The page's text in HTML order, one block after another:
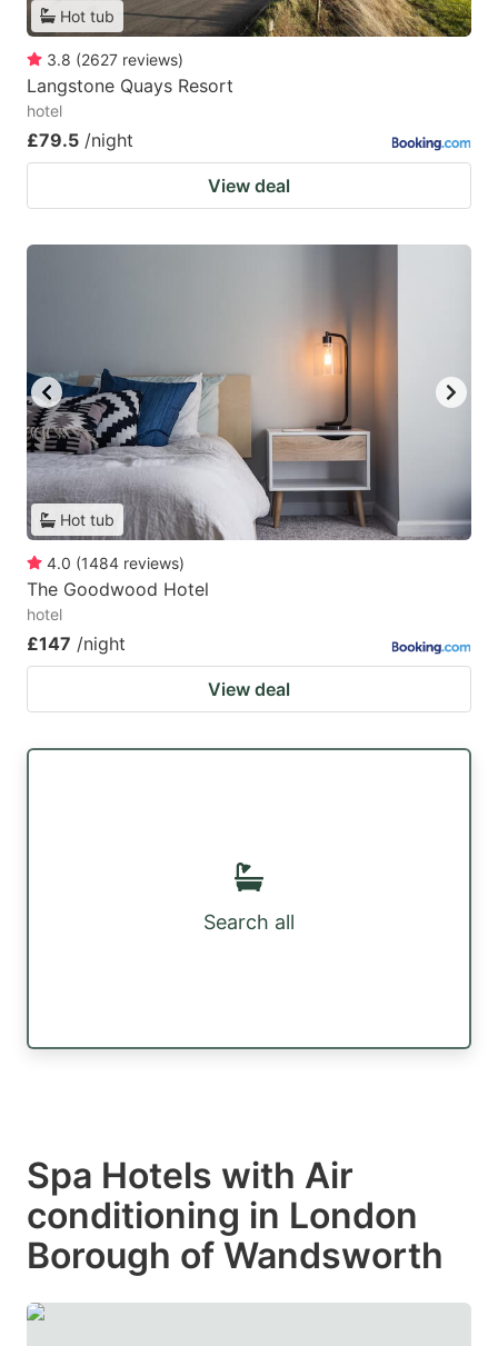
Hot tub
3.8 (2627 reviews)
Langstone Quays Resort
hotel
£79.5 /night
View deal
Hot tub
4.0 (1484 reviews)
The Goodwood Hotel
hotel
£147 /night
View deal
Search all
Spa Hotels with Air
conditioning in London
Borough of Wandsworth